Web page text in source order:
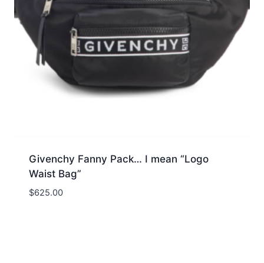
Givenchy Fanny Pack… I mean “Logo
Waist Bag”
$625.00